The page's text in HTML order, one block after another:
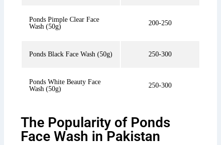
Ponds Pimple Clear Face
Wash (50g)
200-250
Ponds Black Face Wash (50g) 250-300
Ponds White Beauty Face
Wash (50g)
250-300
The Popularity of Ponds
Face Wash in Pakistan